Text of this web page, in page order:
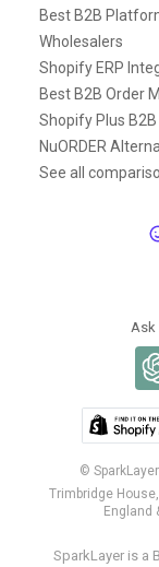
Best B2B
Wholesalers
Shopify ERP
Best B2B Order
Shopify Plus
NuORDER
See all
Ask
©
Trimbridge
England
SparkLayer is a